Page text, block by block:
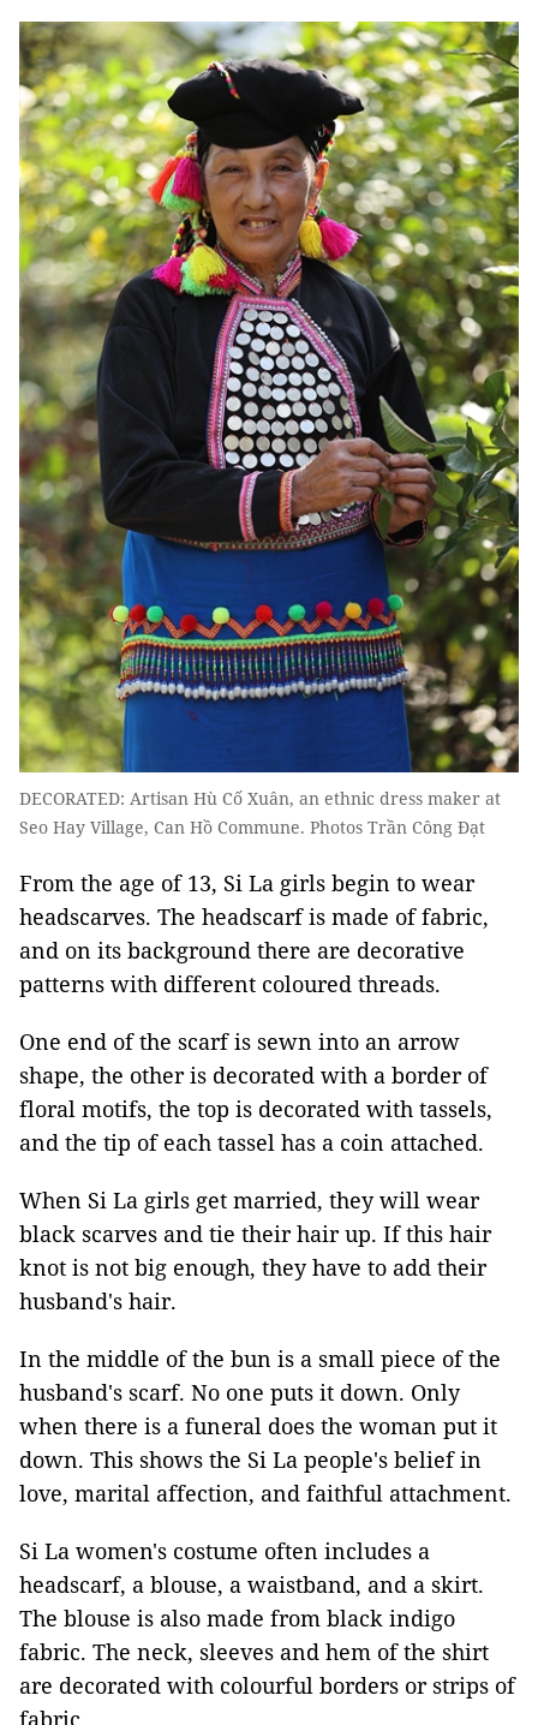
DECORATED: Artisan Hù Cố Xuân, an ethnic dress maker at
Seo Hay Village, Can Hồ Commune. Photos Trần Công Đạt
From the age of 13, Si La girls begin to wear
headscarves. The headscarf is made of fabric,
and on its background there are decorative
patterns with different coloured threads.
One end of the scarf is sewn into an arrow
shape, the other is decorated with a border of
floral motifs, the top is decorated with tassels,
and the tip of each tassel has a coin attached.
When Si La girls get married, they will wear
black scarves and tie their hair up. If this hair
knot is not big enough, they have to add their
husband's hair.
In the middle of the bun is a small piece of the
husband's scarf. No one puts it down. Only
when there is a funeral does the woman put it
down. This shows the Si La people's belief in
love, marital affection, and faithful attachment.
Si La women's costume often includes a
headscarf, a blouse, a waistband, and a skirt.
The blouse is also made from black indigo
fabric. The neck, sleeves and hem of the shirt
are decorated with colourful borders or strips of
fabric.